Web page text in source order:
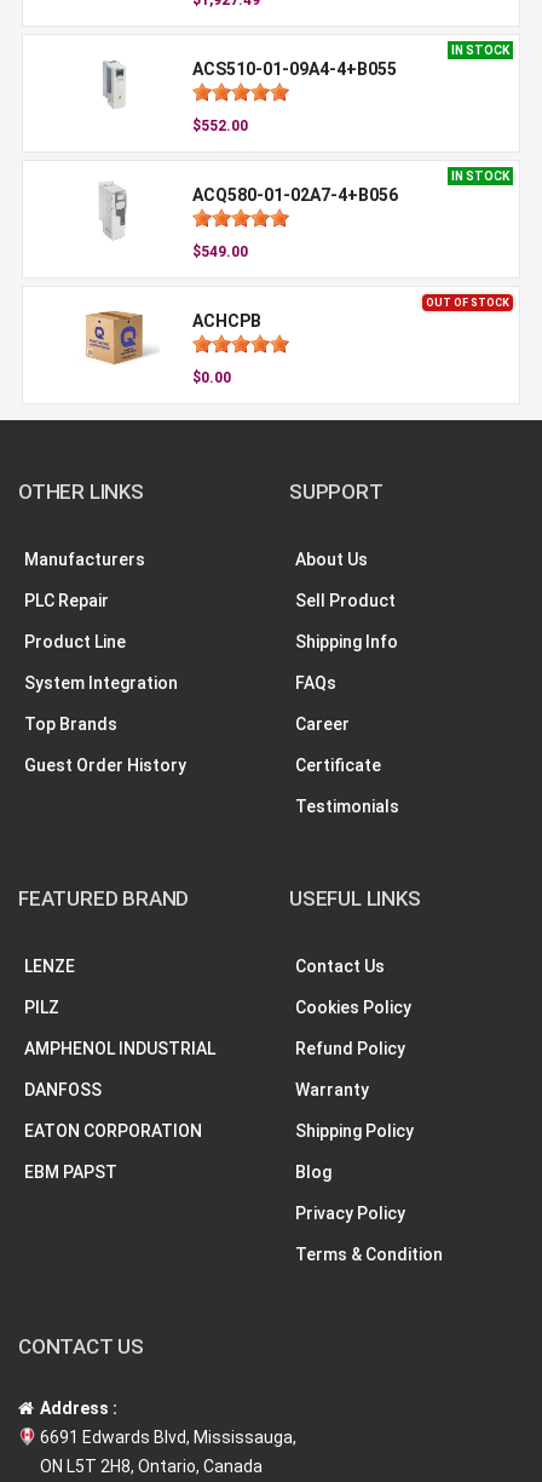
IN STOCK
ACS510-01-09A4-4+B055
$552.00
IN STOCK
ACQ580-01-02A7-4+B056
$549.00
OUT OF STOCK
ACHCPB
$0.00
OTHER LINKS
Manufacturers
PLC Repair
Product Line
System Integration
Top Brands
Guest Order History
SUPPORT
About Us
Sell Product
Shipping Info
FAQs
Career
Certificate
Testimonials
FEATURED BRAND
LENZE
PILZ
AMPHENOL INDUSTRIAL
DANFOSS
EATON CORPORATION
EBM PAPST
USEFUL LINKS
Contact Us
Cookies Policy
Refund Policy
Warranty
Shipping Policy
Blog
Privacy Policy
Terms & Condition
CONTACT US
Address :
6691 Edwards Blvd, Mississauga,
ON L5T 2H8, Ontario, Canada